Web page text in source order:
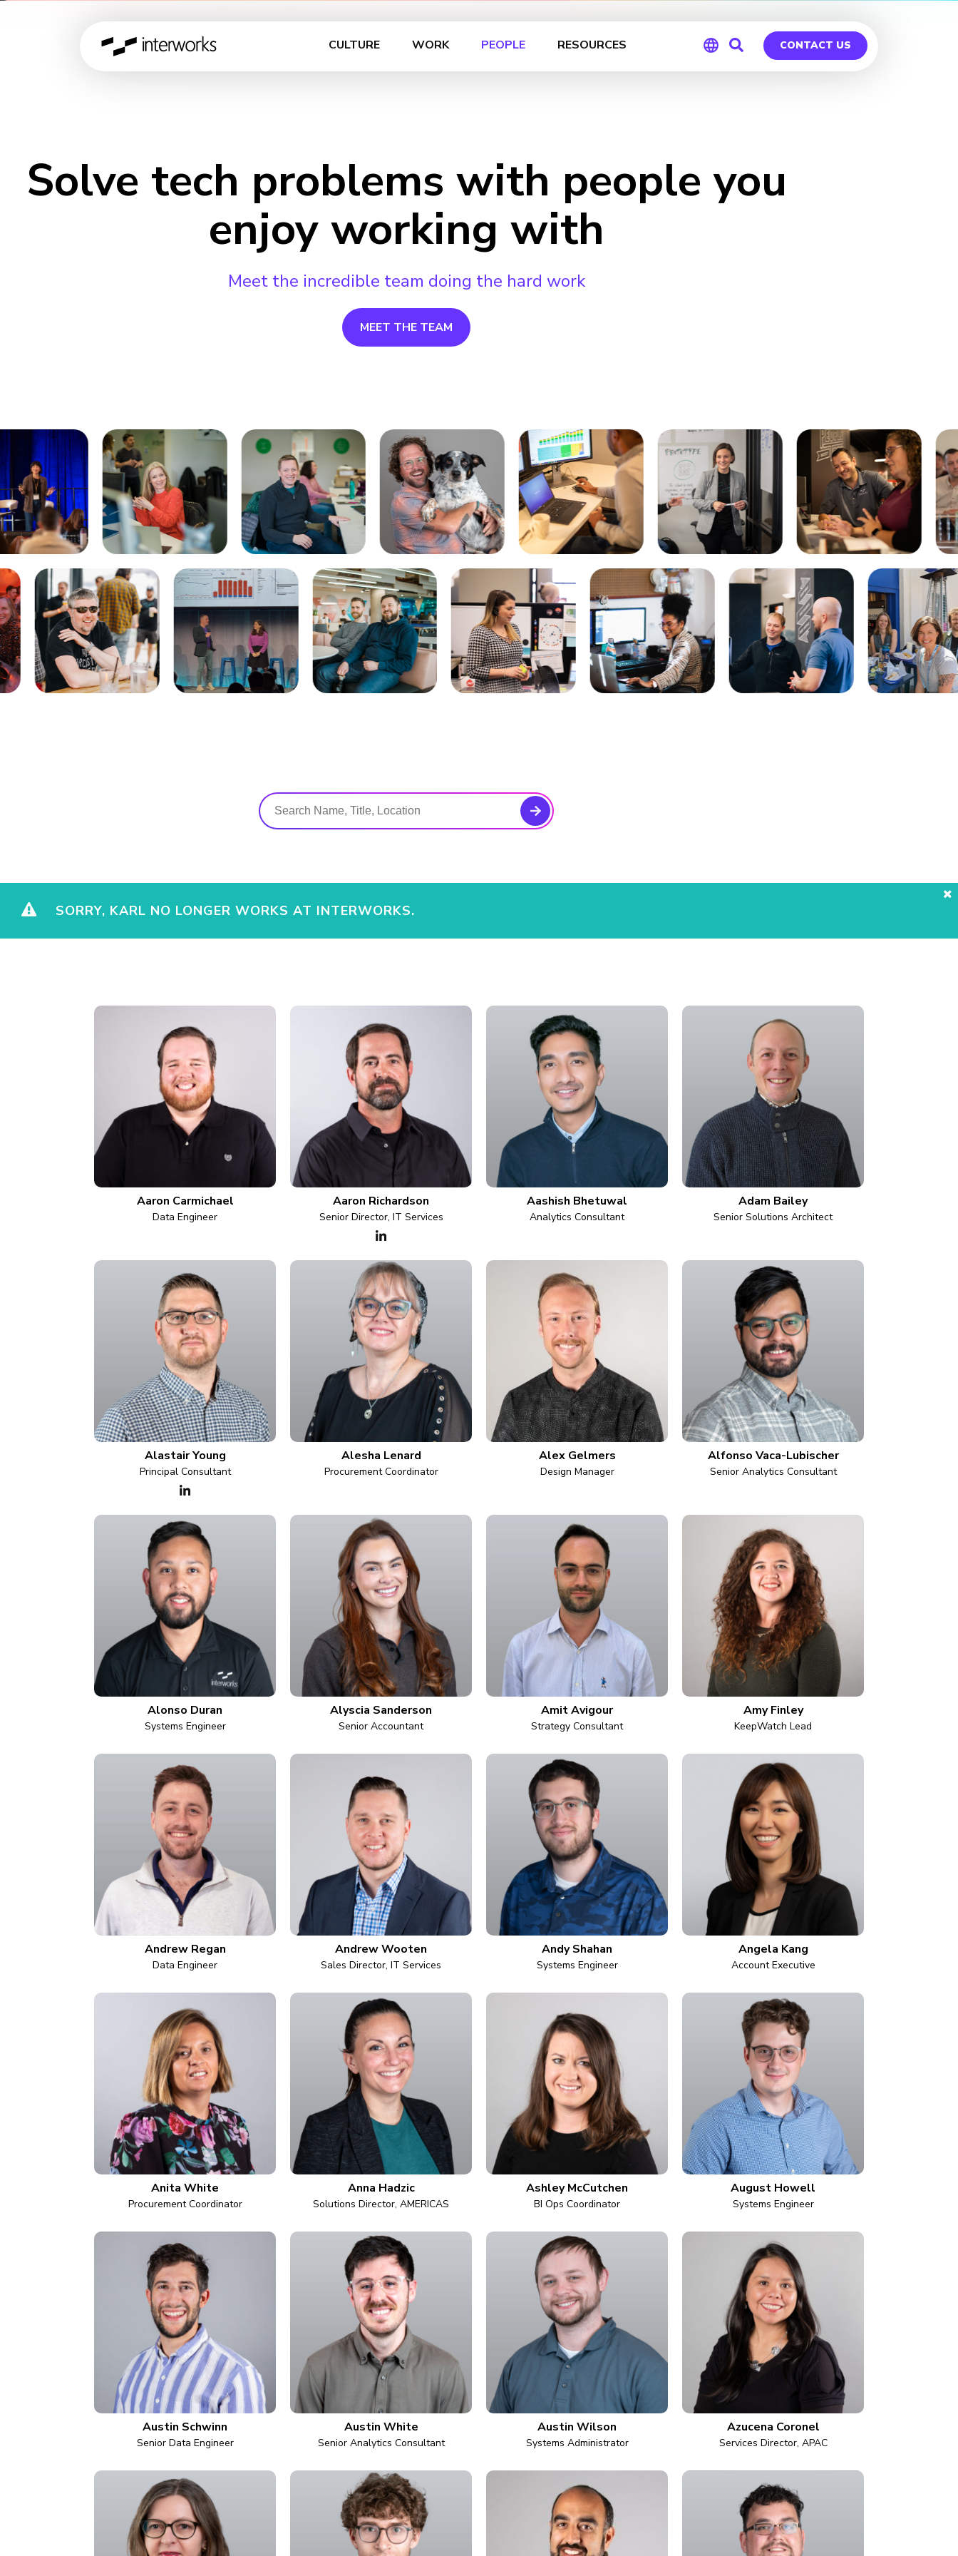
CULTURE WORK PEOPLE RESOURCES CONTACT US
Solve tech problems with people you
enjoy working with
Meet the incredible team doing the hard work
MEET THE TEAM
SORRY, KARL NO LONGER WORKS AT INTERWORKS.
Aaron Carmichael
Data Engineer
Aaron Richardson
Senior Director, IT Services
Aashish Bhetuwal
Analytics Consultant
Adam Bailey
Senior Solutions Architect
Alastair Young
Principal Consultant
Alesha Lenard
Procurement Coordinator
Alex Gelmers
Design Manager
Alfonso Vaca-Lubischer
Senior Analytics Consultant
Alonso Duran
Systems Engineer
Alyscia Sanderson
Senior Accountant
Amit Avigour
Strategy Consultant
Amy Finley
KeepWatch Lead
Andrew Regan
Data Engineer
Andrew Wooten
Sales Director, IT Services
Andy Shahan
Systems Engineer
Angela Kang
Account Executive
Anita White
Procurement Coordinator
Anna Hadzic
Solutions Director, AMERICAS
Ashley McCutchen
BI Ops Coordinator
August Howell
Systems Engineer
Austin Schwinn
Senior Data Engineer
Austin White
Senior Analytics Consultant
Austin Wilson
Systems Administrator
Azucena Coronel
Services Director, APAC